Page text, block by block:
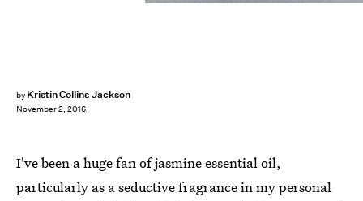
by Kristin Collins Jackson
November 2, 2016
I've been a huge fan of jasmine essential oil,
particularly as a seductive fragrance in my personal